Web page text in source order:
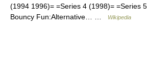
(1994 1996)= =Series 4 (1998)= =Series
Bouncy Fun:Alternative… …
Wikipedia